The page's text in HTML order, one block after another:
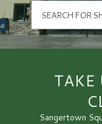
TAKE
Sangertown